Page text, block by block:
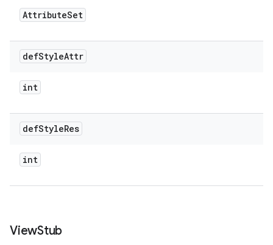
AttributeSet
defStyleAttr
int
defStyleRes
int
ViewStub